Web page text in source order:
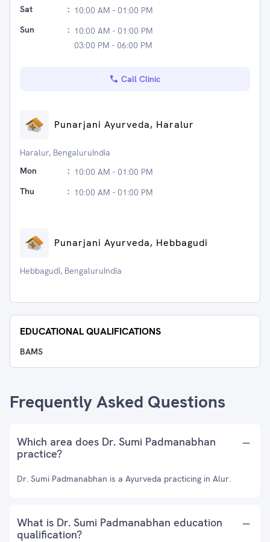
Sat
: 10:00 AM - 01:00 PM
Sun
: 10:00 AM - 01:00 PM
03:00 PM - 06:00 PM
Call Clinic
Punarjani Ayurveda, Haralur
Haralur, BengaluruIndia
Mon
: 10:00 AM - 01:00 PM
Thu
: 10:00 AM - 01:00 PM
Punarjani Ayurveda, Hebbagudi
Hebbagudi, BengaluruIndia
EDUCATIONAL QUALIFICATIONS
BAMS
Frequently Asked Questions
Which area does Dr. Sumi Padmanabhan
practice?
Dr. Sumi Padmanabhan is a Ayurveda practicing in Alur.
What is Dr. Sumi Padmanabhan education
qualification?